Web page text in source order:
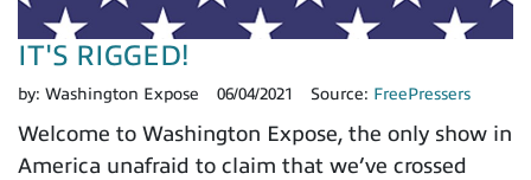
IT'S RIGGED!
by: Washington Expose 06/04/2021 Source: FreePressers
Welcome to Washington Expose, the only show in
America unafraid to claim that we’ve crossed